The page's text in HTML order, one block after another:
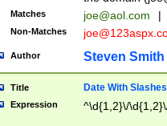
Matches joe@aol.com |
Non-Matches
Author Steven Smith
Title Date With Slashes
Expression ^\d{1,2}\/